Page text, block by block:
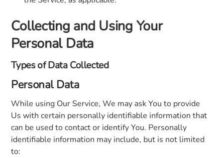
Collecting and Using Your
Personal Data
Types of Data Collected
Personal Data
While using Our Service, We may ask You to provide
Us with certain personally identifiable information that
can be used to contact or identify You. Personally
identifiable information may include, but is not limited
to: